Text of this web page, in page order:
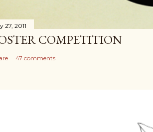
27, 2011
COMPETITION
47 comments